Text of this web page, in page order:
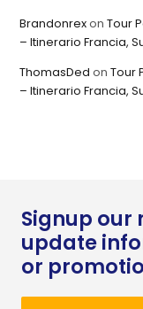
BrandonrexonTour
– Itinerario Francia,
ThomasDed onTour
– Itinerario Francia,
Signup our
update
or